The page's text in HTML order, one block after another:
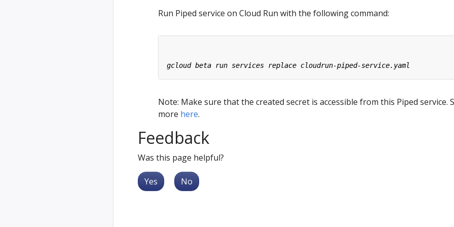
Run Piped service on Cloud Run with the following command:
Note: Make sure that the created secret is accessible from this Piped service.
more here.
Feedback
Was this page helpful?
Yes No